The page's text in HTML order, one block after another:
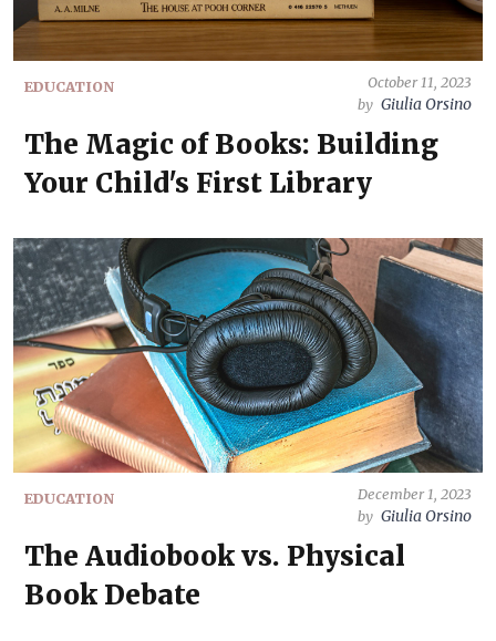
EDUCATION
October 11, 2023
by Giulia Orsino
The Magic of Books: Building
Your Child's First Library
EDUCATION
December 1, 2023
by Giulia Orsino
The Audiobook vs. Physical
Book Debate